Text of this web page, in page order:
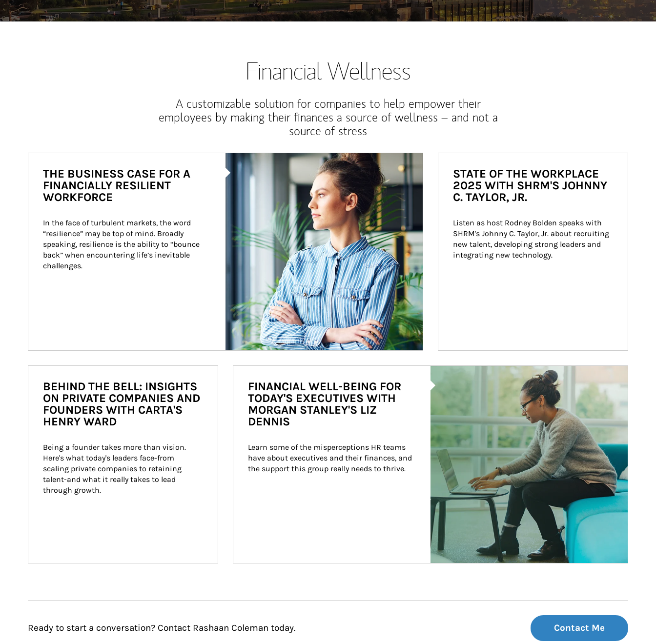
Financial Wellness
A customizable solution for companies to help empower their
employees by making their finances a source of wellness – and not a
source of stress
Article Image
THE BUSINESS CASE FOR A
FINANCIALLY RESILIENT
WORKFORCE
In the face of turbulent markets, the word
“resilience” may be top of mind. Broadly
speaking, resilience is the ability to “bounce
back” when encountering life’s inevitable
challenges.
STATE OF THE WORKPLACE
2025 WITH SHRM'S JOHNNY
C. TAYLOR, JR.
Listen as host Rodney Bolden speaks with
SHRM's Johnny C. Taylor, Jr. about recruiting
new talent, developing strong leaders and
integrating new technology.
BEHIND THE BELL: INSIGHTS
ON PRIVATE COMPANIES AND
FOUNDERS WITH CARTA'S
HENRY WARD
Being a founder takes more than vision.
Here's what today's leaders face-from
scaling private companies to retaining
talent-and what it really takes to lead
through growth.
Article Image
FINANCIAL WELL-BEING FOR
TODAY'S EXECUTIVES WITH
MORGAN STANLEY'S LIZ
DENNIS
Learn some of the misperceptions HR teams
have about executives and their finances, and
the support this group really needs to thrive.
Ready to start a conversation? Contact Rashaan Coleman today. Contact Me